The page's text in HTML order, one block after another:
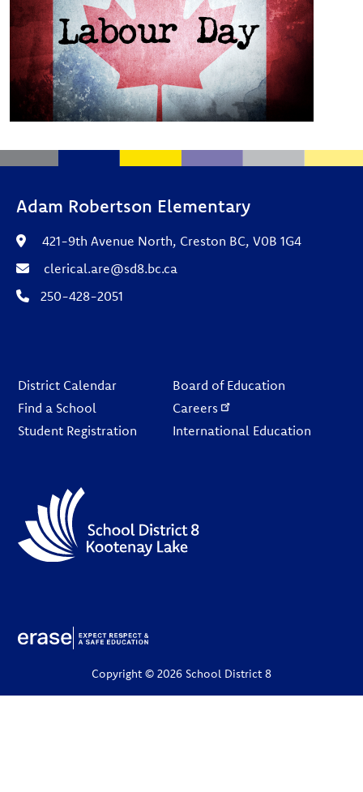
Adam Robertson Elementary
421-9th Avenue North, Creston BC, V0B 1G4
clerical.are@sd8.bc.ca
250-428-2051
District Calendar
Find a School
Student Registration
Board of Education
Careers
International Education
Copyright © 2026 School District 8